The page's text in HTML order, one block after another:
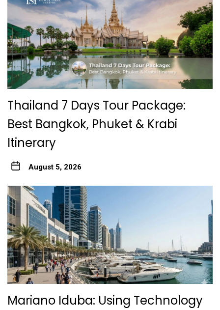
Thailand 7 Days Tour Package:
Best Bangkok, Phuket & Krabi
Itinerary
August 5, 2026
Mariano Iduba: Using Technology